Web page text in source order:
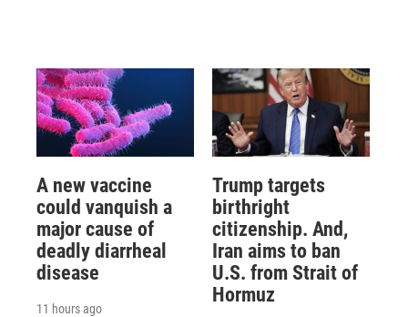
A new vaccine
could vanquish a
major cause of
deadly diarrheal
disease
11 hours ago
Trump targets
birthright
citizenship. And,
Iran aims to ban
U.S. from Strait of
Hormuz